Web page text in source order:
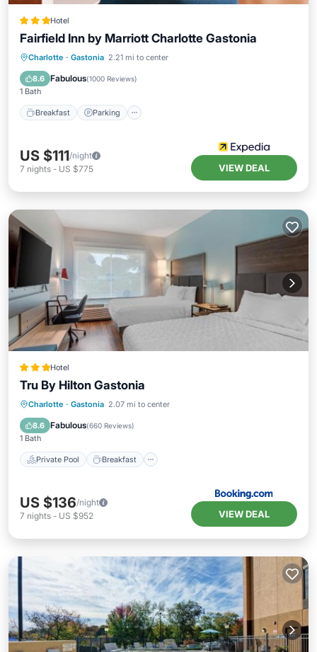
Hotel
Fairfield Inn by Marriott Charlotte Gastonia
Charlotte · Gastonia 2.21 mi to center
8.6 Fabulous(1000 Reviews)
1 Bath
Breakfast Parking
Breakfast Parking
US $111/night
7 nights - US $775 VIEW DEAL
Hotel
Tru By Hilton Gastonia
Charlotte · Gastonia 2.07 mi to center
8.6 Fabulous(660 Reviews)
1 Bath
Private Pool Breakfast
Private Pool Breakfast
Pool
US $136/night
7 nights - US $952 VIEW DEAL